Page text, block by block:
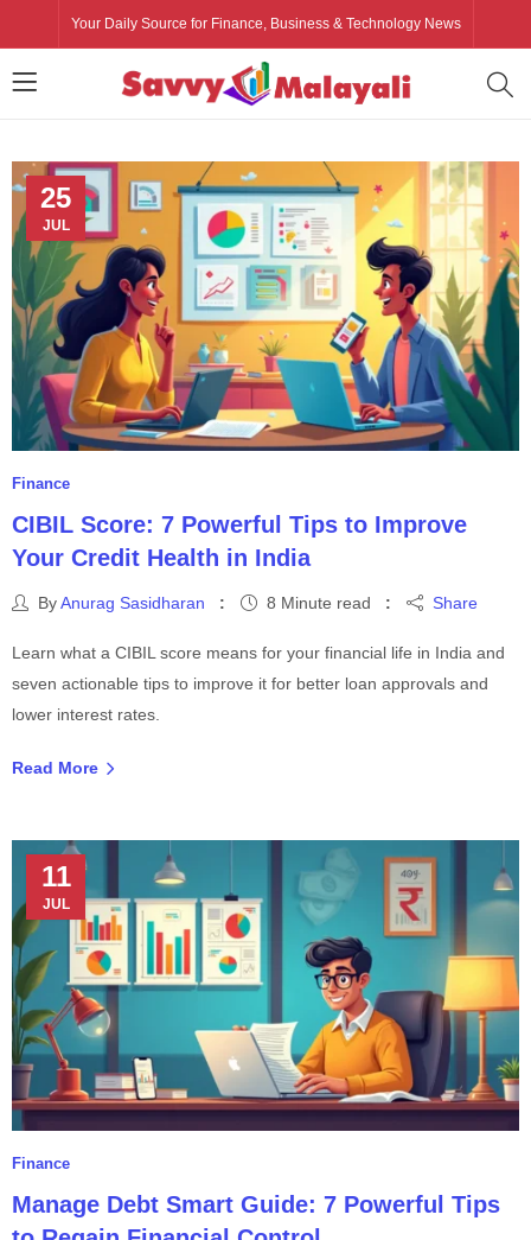
Your Daily Source for Finance, Business & Technology News
25
JUL
Finance
CIBIL Score: 7 Powerful Tips to Improve
Your Credit Health in India
ByAnurag Sasidharan 8 Minute read Share
Learn what a CIBIL score means for your financial life in India and
seven actionable tips to improve it for better loan approvals and
lower interest rates.
Read More
11
JUL
Finance
Manage Debt Smart Guide: 7 Powerful Tips